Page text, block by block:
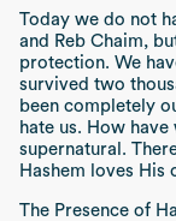
Today we do not
and Reb Chaim,
protection. We
survived two
been completely
hate us. How
supernatural.
Hashem loves His
The Presence of